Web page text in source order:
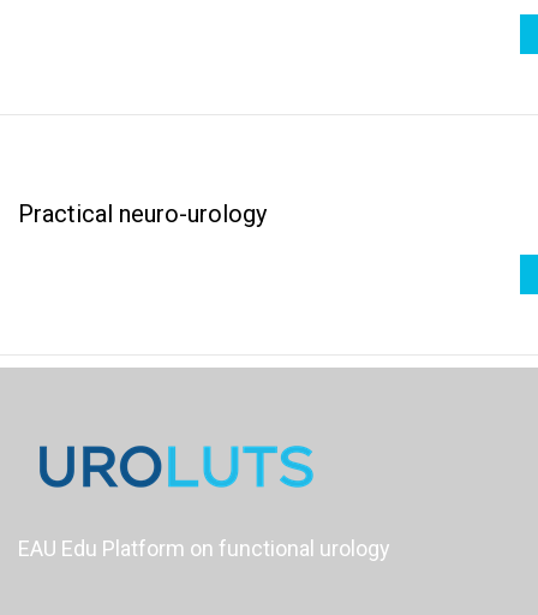
Practical neuro-urology
EAU Edu Platform on functional urology